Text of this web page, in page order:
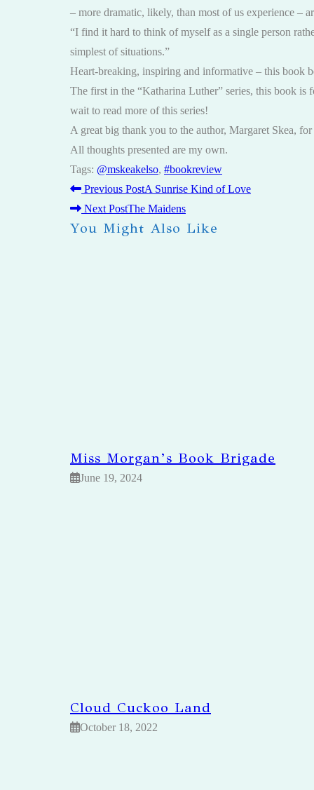
– more dramatic, likely, than most of us experience –
“I find it hard to think of myself as a single person
simplest of situations.”
Heart-breaking, inspiring and informative – this book
The first in the “Katharina Luther” series, this book is
wait to read more of this series!
A great big thank you to the author, Margaret Skea,
All thoughts presented are my own.
Tags: @mskeakelso, #bookreview
READ
Previous PostA Sunrise Kind of Love
Next PostThe Maidens
You Might Also Like
Miss Morgan’s Book Brigade
June 19, 2024
Cloud Cuckoo Land
October 18, 2022